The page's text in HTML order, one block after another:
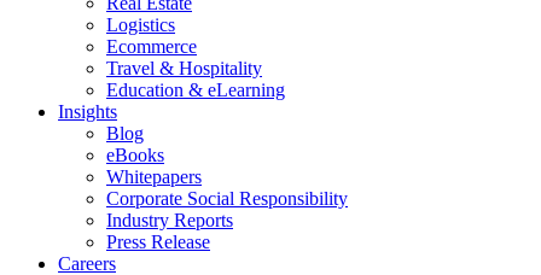
Logistics
Ecommerce
Travel & Hospitality
Education & eLearning
Insights
Blog
eBooks
Whitepapers
Corporate Social Responsibility
Industry Reports
Press Release
Careers